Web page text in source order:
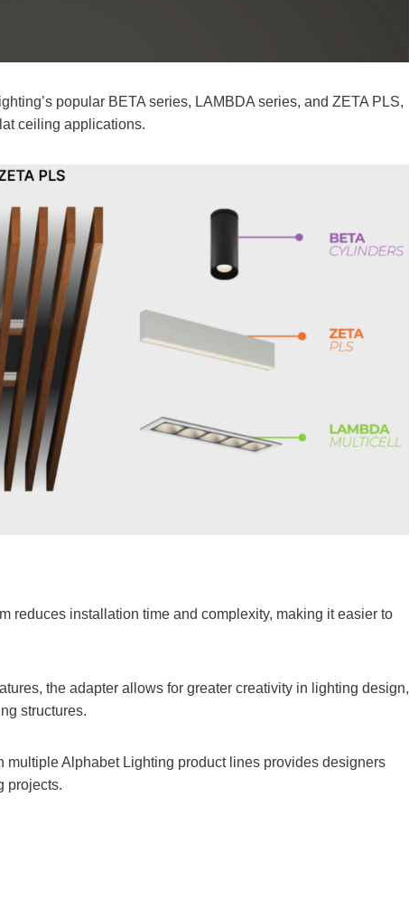
popular BETA series, LAMBDA series, and ZETA PLS,
ceiling applications.
reduces installation time and complexity, making it easier to
the adapter allows for greater creativity in lighting design,
structures.
multiple Alphabet Lighting product lines provides designers
projects.